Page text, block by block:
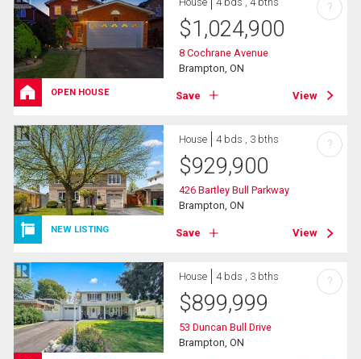
OPEN HOUSE
$1,024,900
8 Cochrane Avenue
Brampton, ON
Save View
?
NEW LISTING
House 4 bds , 3 bths
$929,900
426 Bartley Bull Parkway
Brampton, ON
Save View
?
House 4 bds , 3 bths
$899,999
53 Duncan Bull Drive
Brampton, ON
?